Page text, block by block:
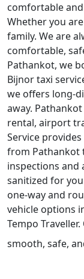
comfortable
Whether you
family. We are
comfortable,
Pathankot, we
Bijnor taxi
we offers long-
away.
rental, airport
Service
from Pathankot
inspections and
sanitized for
one-way and
vehicle options
Tempo
smooth, safe,